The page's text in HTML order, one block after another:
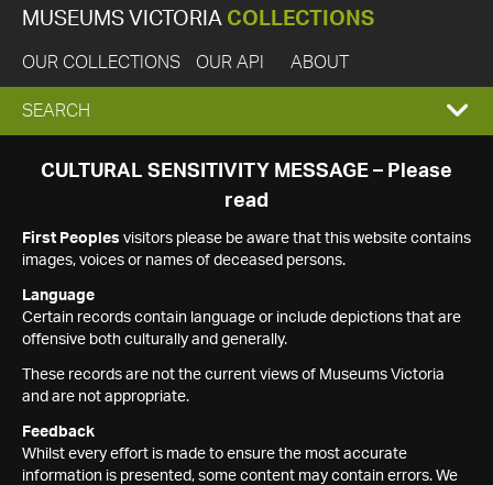
MUSEUMS VICTORIA COLLECTIONS
OUR COLLECTIONS OUR API ABOUT
EXPAND
SEARCH
SEARCH
CULTURAL SENSITIVITY MESSAGE – Please
read
First Peoples visitors please be aware that this website contains
images, voices or names of deceased persons.
Language
Certain records contain language or include depictions that are
offensive both culturally and generally.
These records are not the current views of Museums Victoria
and are not appropriate.
Feedback
Whilst every effort is made to ensure the most accurate
information is presented, some content may contain errors. We